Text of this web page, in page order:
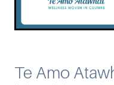
Te Amo